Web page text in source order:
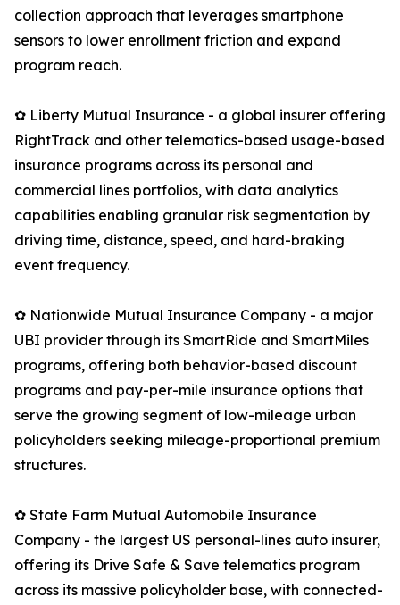
collection approach that leverages smartphone
sensors to lower enrollment friction and expand
program reach.
✿ Liberty Mutual Insurance - a global insurer offering
RightTrack and other telematics-based usage-based
insurance programs across its personal and
commercial lines portfolios, with data analytics
capabilities enabling granular risk segmentation by
driving time, distance, speed, and hard-braking
event frequency.
✿ Nationwide Mutual Insurance Company - a major
UBI provider through its SmartRide and SmartMiles
programs, offering both behavior-based discount
programs and pay-per-mile insurance options that
serve the growing segment of low-mileage urban
policyholders seeking mileage-proportional premium
structures.
✿ State Farm Mutual Automobile Insurance
Company - the largest US personal-lines auto insurer,
offering its Drive Safe & Save telematics program
across its massive policyholder base, with connected-